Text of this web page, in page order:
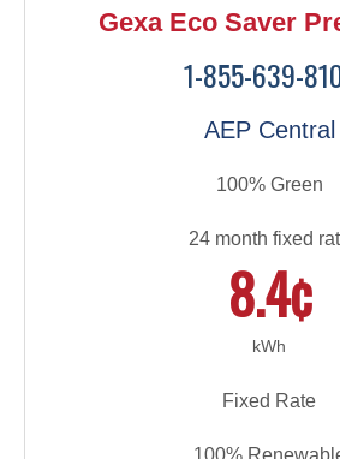
Gexa Eco Saver
1-855-639-
AEP Central
100% Green
24 month fixed
8.4¢
kWh
Fixed Rate